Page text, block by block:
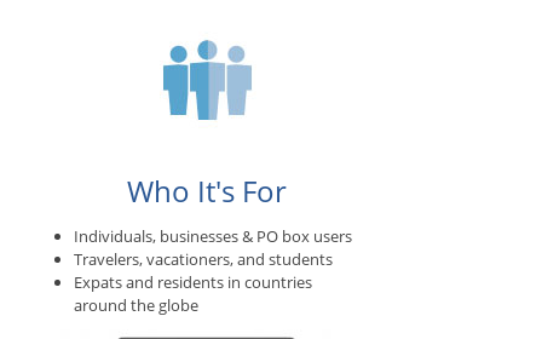
Who It's For
Individuals, businesses & PO box users
Travelers, vacationers, and students
Expats and residents in countries
around the globe